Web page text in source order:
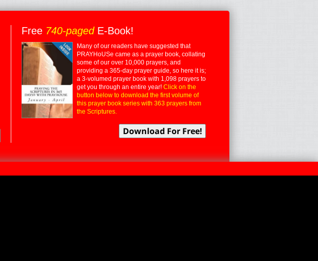
Free 740-pagedE-Book!
Many of our readers have suggested that
PRAYHoUSe came as a prayer book, collating
some of our over 10,000 prayers, and
providing a 365-day prayer guide, so here it is;
a 3-volumed prayer book with 1,098 prayers to
get you through an entire year! Click on the
button below to download the first volume of
this prayer book series with 363 prayers from
the Scriptures.